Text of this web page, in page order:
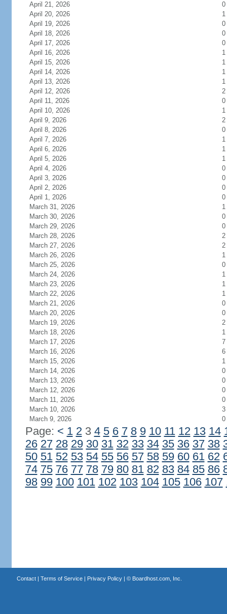
April 21, 2026
0
April 20, 2026
1
April 19, 2026
0
April 18, 2026
0
April 17, 2026
0
April 16, 2026
1
April 15, 2026
1
April 14, 2026
1
April 13, 2026
1
April 12, 2026
2
April 11, 2026
0
April 10, 2026
1
April 9, 2026
2
April 8, 2026
0
April 7, 2026
1
April 6, 2026
1
April 5, 2026
1
April 4, 2026
0
April 3, 2026
0
April 2, 2026
0
April 1, 2026
0
March 31, 2026
1
March 30, 2026
0
March 29, 2026
0
March 28, 2026
2
March 27, 2026
2
March 26, 2026
1
March 25, 2026
0
March 24, 2026
1
March 23, 2026
1
March 22, 2026
1
March 21, 2026
0
March 20, 2026
0
March 19, 2026
2
March 18, 2026
1
March 17, 2026
7
March 16, 2026
6
March 15, 2026
1
March 14, 2026
0
March 13, 2026
0
March 12, 2026
0
March 11, 2026
0
March 10, 2026
3
March 9, 2026
0
Page: < 1 23 4 5 6 7 8 9 10 11 12 13 14
26 27 28 29 30 31 32 33 34 35 36 37 38
50 51 52 53 54 55 56 57 58 59 60 61 62
74 75 76 77 78 79 80 81 82 83 84 85 86
98 99 100 101 102 103 104 105 106 107
Contact| Terms of Service| Privacy Policy| © Boardhost.com, Inc.